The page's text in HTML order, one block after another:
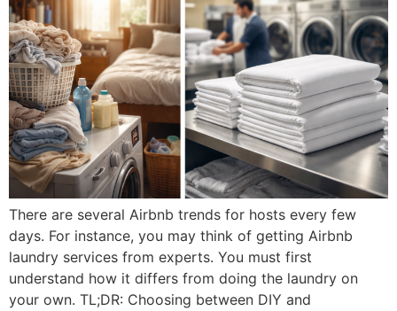
There are several Airbnb trends for hosts every few
days. For instance, you may think of getting Airbnb
laundry services from experts. You must first
understand how it differs from doing the laundry on
your own. TL;DR: Choosing between DIY and